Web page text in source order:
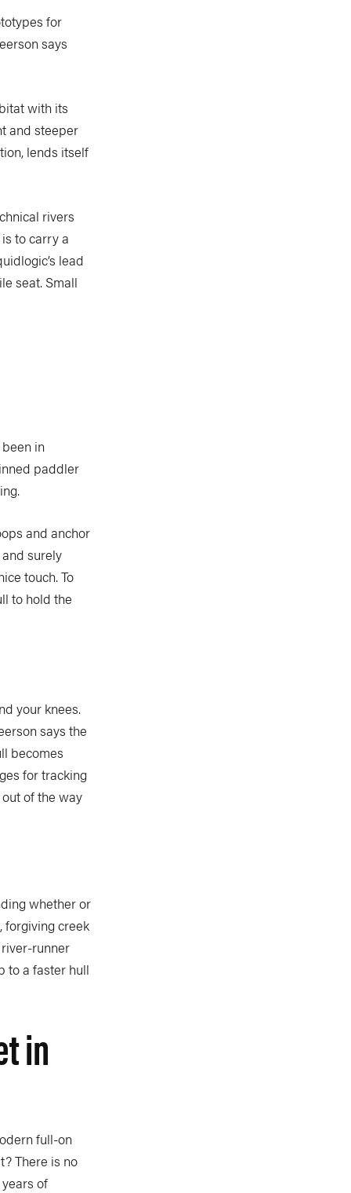
for
says
with its
and steeper
lends itself
rivers
to carry a
lead
seat. Small
in
paddler
and anchor
surely
touch. To
to hold the
your knees.
says the
becomes
for tracking
of the way
whether or
forgiving creek
runner
to a faster hull
in
full-on
There is no
of